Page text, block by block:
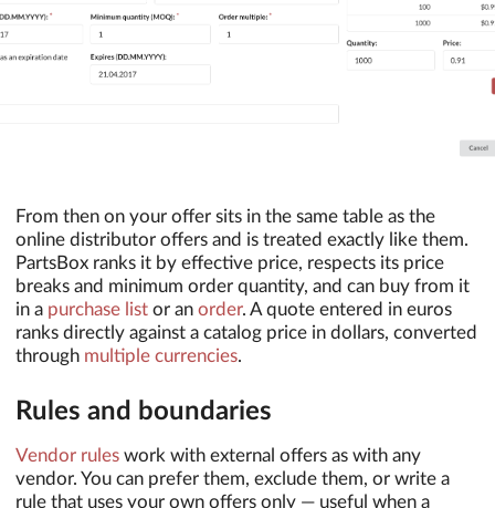
From then on your offer sits in the same table as the
online distributor offers and is treated exactly like them.
PartsBox ranks it by effective price, respects its price
breaks and minimum order quantity, and can buy from it
in a purchase list or an order. A quote entered in euros
ranks directly against a catalog price in dollars, converted
through multiple currencies.
Rules and boundaries
Vendor rules work with external offers as with any
vendor. You can prefer them, exclude them, or write a
rule that uses your own offers only — useful when a